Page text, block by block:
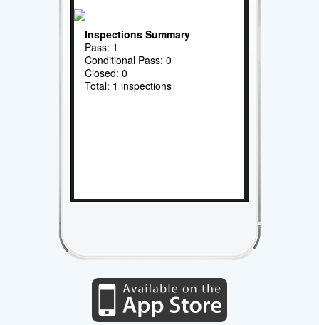
Inspections Summary
Pass: 1
Conditional Pass: 0
Closed: 0
Total: 1 inspections